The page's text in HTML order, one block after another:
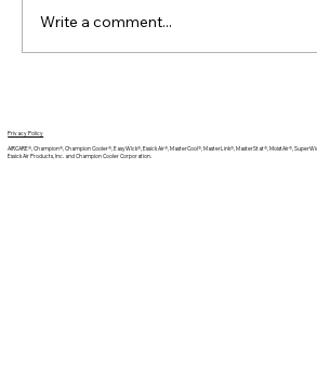
Write a comment...
Privacy Policy
AIRCARE®, Champion®, Champion Cooler®, EasyWick®, Essick Air®, MasterCool®, MasterLink®, MasterStat®, MoistAir®,
Essick Air Products, Inc. and Champion Cooler Corporation.